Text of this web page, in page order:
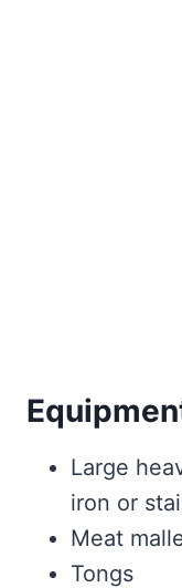
Large
iron or
Meat
Tongs